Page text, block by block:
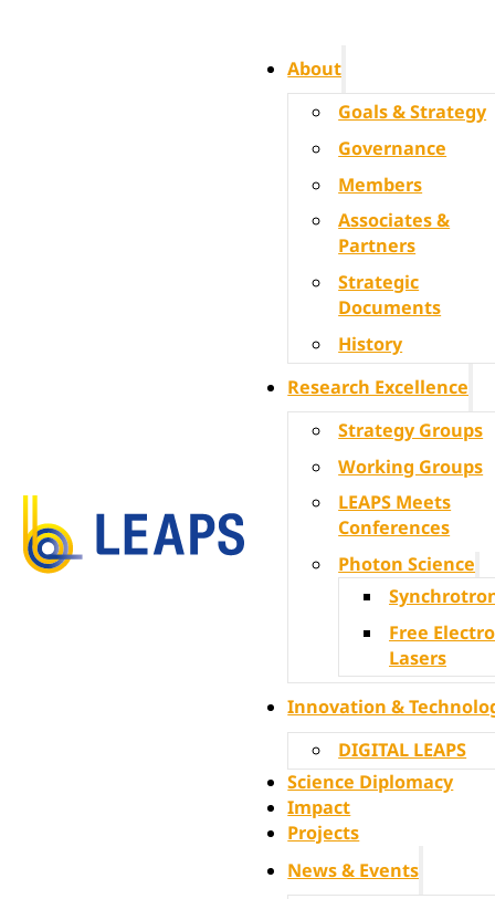
About
Goals & Strategy
Governance
Members
Associates &
Partners
Strategic
Documents
History
Research Excellence
Strategy Groups
Working Groups
LEAPS Meets
Conferences
Photon Science
Free
Lasers
Innovation &
DIGITAL LEAPS
Science Diplomacy
Impact
Projects
News & Events